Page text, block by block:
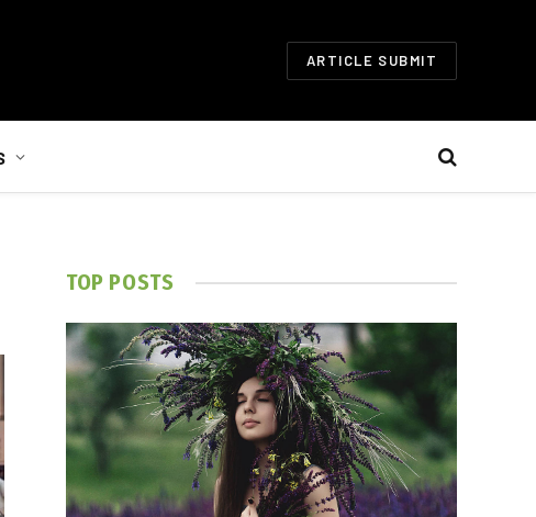
ARTICLE SUBMIT
TOP POSTS